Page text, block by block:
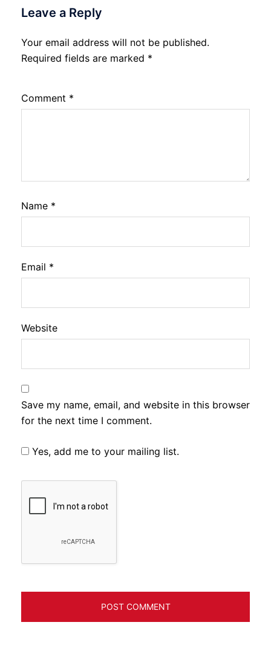
Leave a Reply
Your email address will not be published.
Required fields are marked *
Comment *
Name *
Email *
Website
Save my name, email, and website in this browser
for the next time I comment.
Yes, add me to your mailing list.